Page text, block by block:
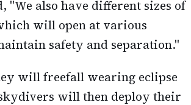
"We also have different sizes of
will open at various
safety and separation."
will freefall wearing eclipse
skydivers will then deploy their